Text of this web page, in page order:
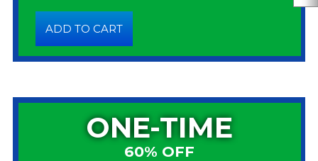
ONE-TIME
60% OFF